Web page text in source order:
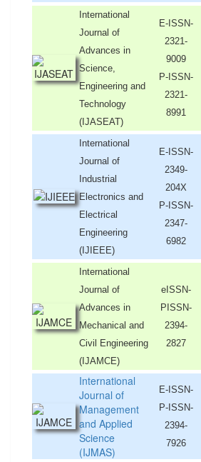
International
Journal of
Advances in
Science,
Engineering and
Technology
(IJASEAT)
E-ISSN-
2321-
9009
P-ISSN-
2321-
8991
International
Journal of
Industrial
Electronics and
Electrical
Engineering
(IJIEEE)
E-ISSN-
2349-
204X
P-ISSN-
2347-
6982
International
Journal of
Advances in
Mechanical and
Civil Engineering
(IJAMCE)
eISSN-
PISSN-
2394-
2827
International
Journal of
Management
and Applied
Science
(IJMAS)
E-ISSN-
P-ISSN-
2394-
7926